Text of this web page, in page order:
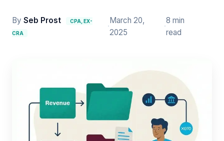
By Seb Prost
CPA, EX-
CRA
·
March 20,
2025
·
8 min
read